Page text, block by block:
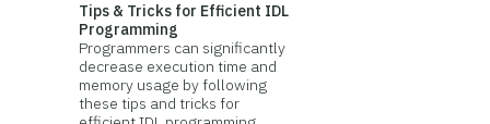
Tips & Tricks for Efficient IDL
Programming
Programmers can significantly
decrease execution time and
memory usage by following
these tips and tricks for